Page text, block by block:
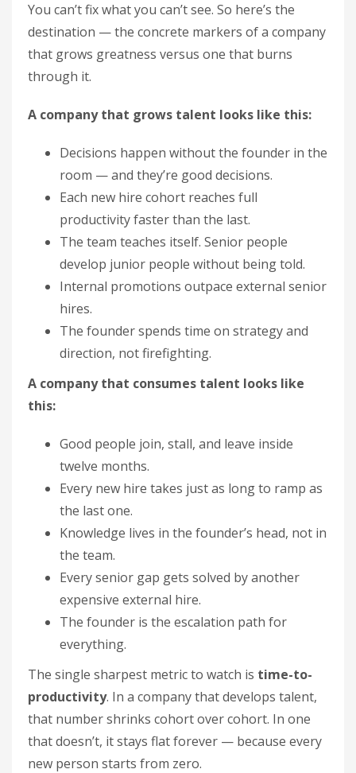
You can’t fix what you can’t see. So here’s the
destination — the concrete markers of a company
that grows greatness versus one that burns
through it.
A company that grows talent looks like this:
Decisions happen without the founder in the
room — and they’re good decisions.
Each new hire cohort reaches full
productivity faster than the last.
The team teaches itself. Senior people
develop junior people without being told.
Internal promotions outpace external senior
hires.
The founder spends time on strategy and
direction, not firefighting.
A company that consumes talent looks like
this:
Good people join, stall, and leave inside
twelve months.
Every new hire takes just as long to ramp as
the last one.
Knowledge lives in the founder’s head, not in
the team.
Every senior gap gets solved by another
expensive external hire.
The founder is the escalation path for
everything.
The single sharpest metric to watch is time-to-
productivity. In a company that develops talent,
that number shrinks cohort over cohort. In one
that doesn’t, it stays flat forever — because every
new person starts from zero.